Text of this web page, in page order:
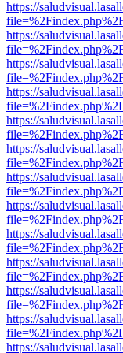
https://
https://
https://
https://
https://
https://
https://
https://
https://
https://
https://
https://
https://